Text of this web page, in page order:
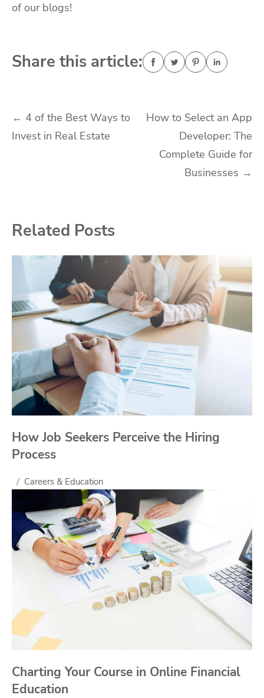
of our blogs!
Share this article:
Post
navigation
← 4 of the Best Ways to
Invest in Real Estate
How to Select an App
Developer: The
Complete Guide for
Businesses →
Related Posts
How Job Seekers Perceive the Hiring
Process
Careers & Education
Charting Your Course in Online Financial
Education